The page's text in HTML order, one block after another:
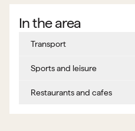
In the area
Transport
Sports and leisure
Restaurants and cafes